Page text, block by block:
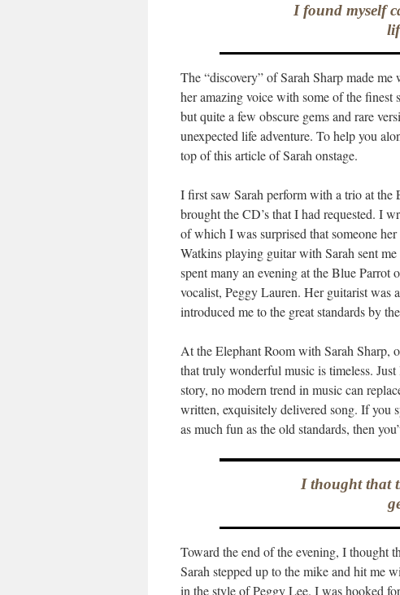
I found myself
The “discovery” of Sarah Sharp made
her amazing voice with some of the
but quite a few obscure gems and rare
unexpected life adventure. To help you
top of this article of Sarah onstage.
I first saw Sarah perform with a trio at the
brought the CD’s that I had requested. I
of which I was surprised that someone
Watkins playing guitar with Sarah sent
spent many an evening at the Blue Parrot
vocalist, Peggy Lauren. Her guitarist was
introduced me to the great standards by
At the Elephant Room with Sarah Sharp,
that truly wonderful music is timeless.
story, no modern trend in music can
written, exquisitely delivered song. If you
as much fun as the old standards, then
I thought that
Toward the end of the evening, I thought
Sarah stepped up to the mike and hit me
in the style of Peggy Lee. I was hooked